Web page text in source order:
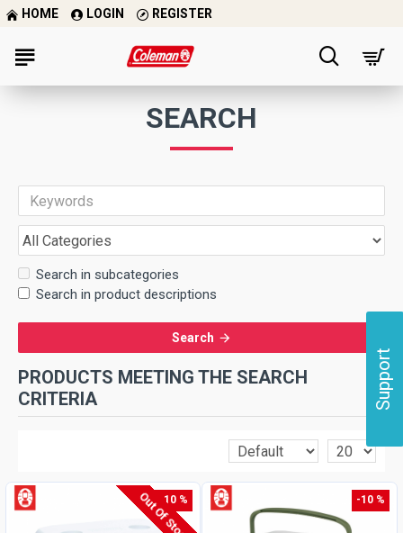
Support
HOME LOGIN REGISTER
SEARCH
Search in subcategories
Search in product descriptions
Search
PRODUCTS MEETING THE SEARCH
CRITERIA
-10 %
Out Of Stock -10 %